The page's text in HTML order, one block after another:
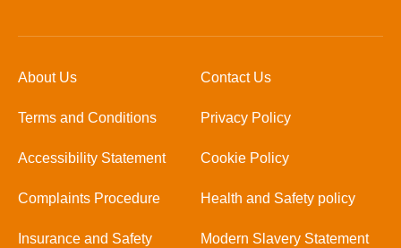
About Us Contact Us
Terms and Conditions Privacy Policy
Accessibility Statement Cookie Policy
Complaints Procedure Health and Safety policy
Insurance and Safety Modern Slavery Statement